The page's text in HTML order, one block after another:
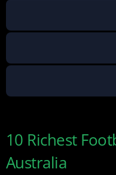
10 Richest
Australia